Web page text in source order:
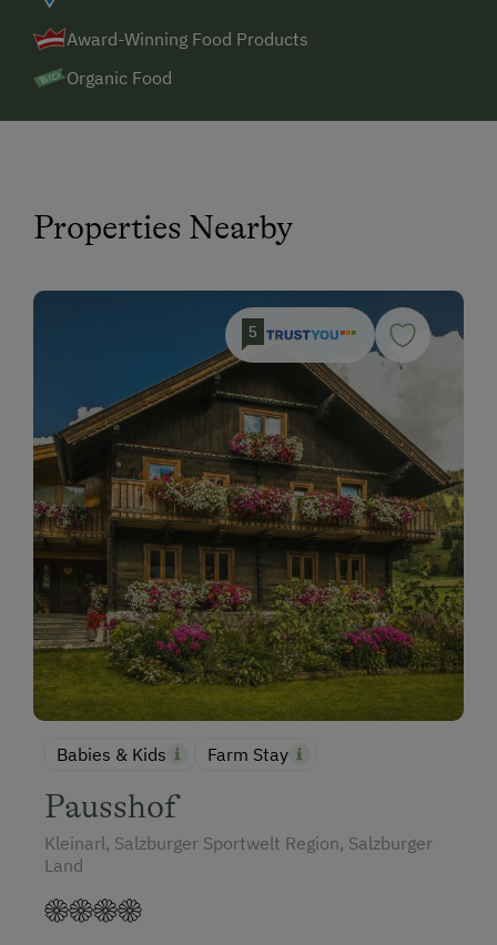
Award-Winning Food Products
Organic Food
Properties Nearby
5
Babies & Kids Farm Stay
Pausshof
Kleinarl, Salzburger Sportwelt Region, Salzburger
Land